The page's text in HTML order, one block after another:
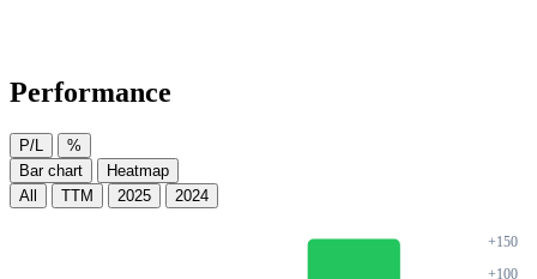
Performance
P/L
%
Bar chart
Heatmap
All
TTM 2025 2024